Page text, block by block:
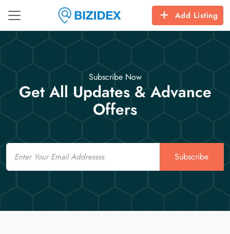
Add Listing
Subscribe Now
Get All Updates & Advance
Offers
Email
Subscribe